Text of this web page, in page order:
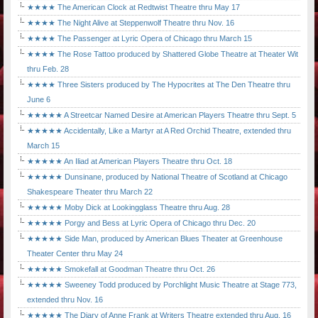
★★★★ The American Clock at Redtwist Theatre thru May 17
★★★★ The Night Alive at Steppenwolf Theatre thru Nov. 16
★★★★ The Passenger at Lyric Opera of Chicago thru March 15
★★★★ The Rose Tattoo produced by Shattered Globe Theatre at Theater Wit
thru Feb. 28
★★★★ Three Sisters produced by The Hypocrites at The Den Theatre thru
June 6
★★★★★ A Streetcar Named Desire at American Players Theatre thru Sept. 5
★★★★★ Accidentally, Like a Martyr at A Red Orchid Theatre, extended thru
March 15
★★★★★ An Iliad at American Players Theatre thru Oct. 18
★★★★★ Dunsinane, produced by National Theatre of Scotland at Chicago
Shakespeare Theater thru March 22
★★★★★ Moby Dick at Lookingglass Theatre thru Aug. 28
★★★★★ Porgy and Bess at Lyric Opera of Chicago thru Dec. 20
★★★★★ Side Man, produced by American Blues Theater at Greenhouse
Theater Center thru May 24
★★★★★ Smokefall at Goodman Theatre thru Oct. 26
★★★★★ Sweeney Todd produced by Porchlight Music Theatre at Stage 773,
extended thru Nov. 16
★★★★★ The Diary of Anne Frank at Writers Theatre extended thru Aug. 16